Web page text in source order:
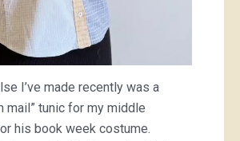
I’ve made recently was a
mail” tunic for my middle
his book week costume.